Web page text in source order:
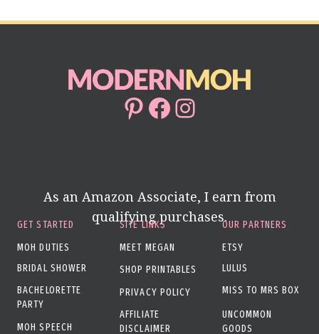
Pinterest
Facebook
Instagram
As an Amazon Associate, I earn from
qualifying purchases.
GET STARTED
MOH DUTIES
BRIDAL SHOWER
BACHELORETTE
PARTY
MOH SPEECH
SITE LINKS
MEET MEGAN
SHOP PRINTABLES
PRIVACY POLICY
AFFILIATE
DISCLAIMER
OUR PARTNERS
ETSY
LULUS
MISS TO MRS BOX
UNCOMMON
GOODS